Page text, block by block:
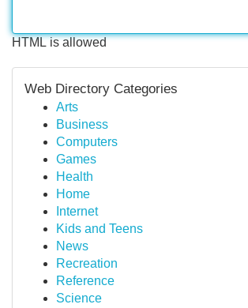
HTML is allowed
Web Directory Categories
Arts
Business
Computers
Games
Health
Home
Internet
Kids and Teens
News
Recreation
Reference
Science